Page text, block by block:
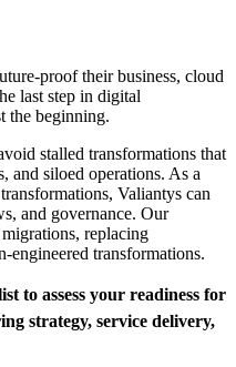
proof their business, cloud
last step in digital
the beginning.
stalled transformations that
and siloed operations. As a
Valiantys can
and governance. Our
replacing
engineered transformations.
to assess your readiness for
strategy, service delivery,